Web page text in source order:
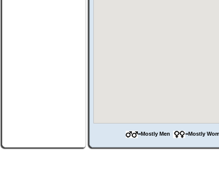
=Mostly Men =Mostly